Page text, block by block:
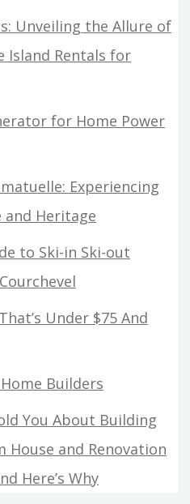
Unveiling the Allure of
Island Rentals for
for Home Power
Experiencing
and Heritage
to Ski-in Ski-out
Under $75 And
Builders
You About Building
House and Renovation
Here’s Why